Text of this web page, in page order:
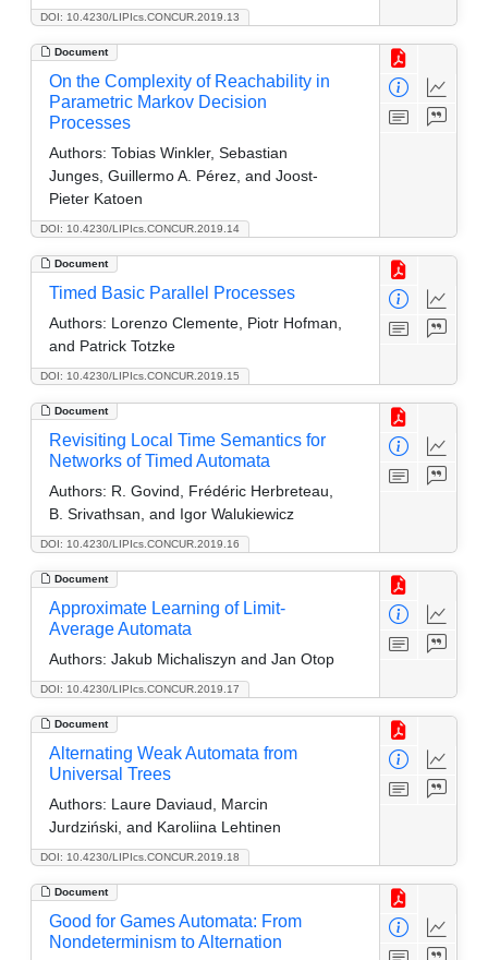
DOI: 10.4230/LIPIcs.CONCUR.2019.13
Document
DOI: 10.4230/LIPIcs.CONCUR.2019.14
On the Complexity of Reachability in
Parametric Markov Decision
Processes
Authors: Tobias Winkler, Sebastian
Junges, Guillermo A. Pérez, and Joost-
Pieter Katoen
Document
DOI: 10.4230/LIPIcs.CONCUR.2019.15
Timed Basic Parallel Processes
Authors: Lorenzo Clemente, Piotr Hofman,
and Patrick Totzke
Document
DOI: 10.4230/LIPIcs.CONCUR.2019.16
Revisiting Local Time Semantics for
Networks of Timed Automata
Authors: R. Govind, Frédéric Herbreteau,
B. Srivathsan, and Igor Walukiewicz
Document
DOI: 10.4230/LIPIcs.CONCUR.2019.17
Approximate Learning of Limit-
Average Automata
Authors: Jakub Michaliszyn and Jan Otop
Document
DOI: 10.4230/LIPIcs.CONCUR.2019.18
Alternating Weak Automata from
Universal Trees
Authors: Laure Daviaud, Marcin
Jurdziński, and Karoliina Lehtinen
Document
Good for Games Automata: From
Nondeterminism to Alternation